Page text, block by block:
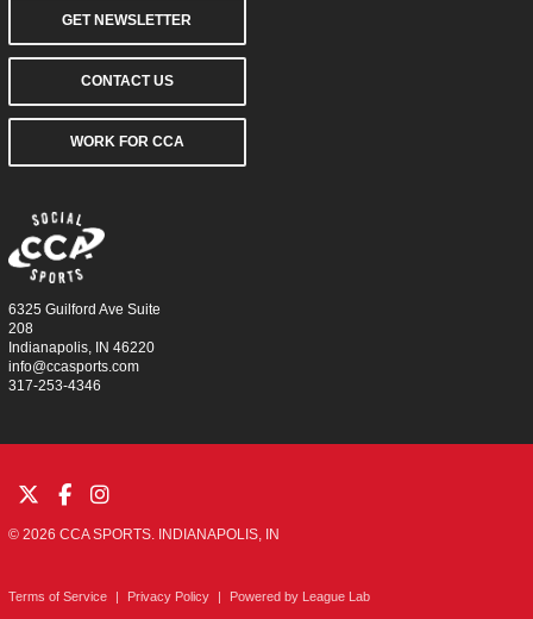
GET NEWSLETTER
CONTACT US
WORK FOR CCA
6325 Guilford Ave Suite
208
Indianapolis, IN 46220
info@ccasports.com
317-253-4346
© 2026 CCA SPORTS. INDIANAPOLIS, IN
Terms of Service | Privacy Policy | Powered by League Lab